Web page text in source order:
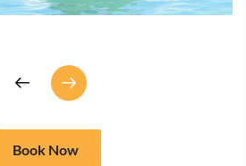
Book Now